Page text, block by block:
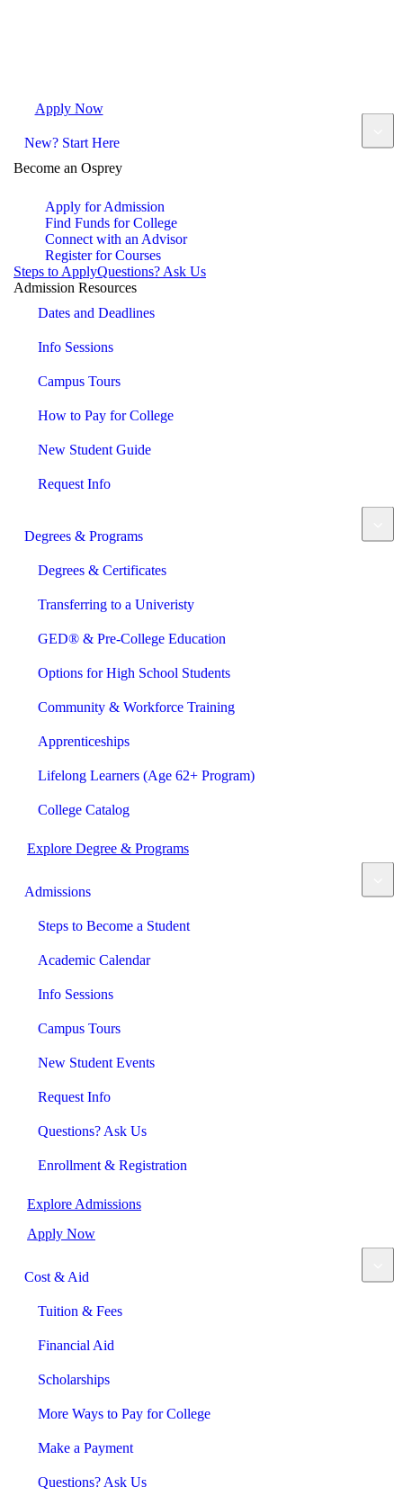
Apply Now
New? Start Here
Become an Osprey
Apply for Admission
Find Funds for College
Connect with an Advisor
Register for Courses
Steps to ApplyQuestions? Ask Us
Admission Resources
Dates and Deadlines
Info Sessions
Campus Tours
How to Pay for College
New Student Guide
Request Info
Degrees & Programs
Degrees & Certificates
Transferring to a Univeristy
GED® & Pre-College Education
Options for High School Students
Community & Workforce Training
Apprenticeships
Lifelong Learners (Age 62+ Program)
College Catalog
Explore Degree & Programs
Admissions
Steps to Become a Student
Academic Calendar
Info Sessions
Campus Tours
New Student Events
Request Info
Questions? Ask Us
Enrollment & Registration
Explore Admissions
Apply Now
Cost & Aid
Tuition & Fees
Financial Aid
Scholarships
More Ways to Pay for College
Make a Payment
Questions? Ask Us